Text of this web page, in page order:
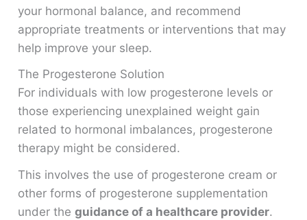
your hormonal balance, and recommend
appropriate treatments or interventions that may
help improve your sleep.
The Progesterone Solution
For individuals with low progesterone levels or
those experiencing unexplained weight gain
related to hormonal imbalances, progesterone
therapy might be considered.
This involves the use of progesterone cream or
other forms of progesterone supplementation
under theguidance of a healthcare provider.